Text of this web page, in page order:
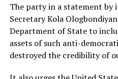
The party in a statement by
Secretary Kola
Department of State to
assets of such anti-
destroyed the credibility of